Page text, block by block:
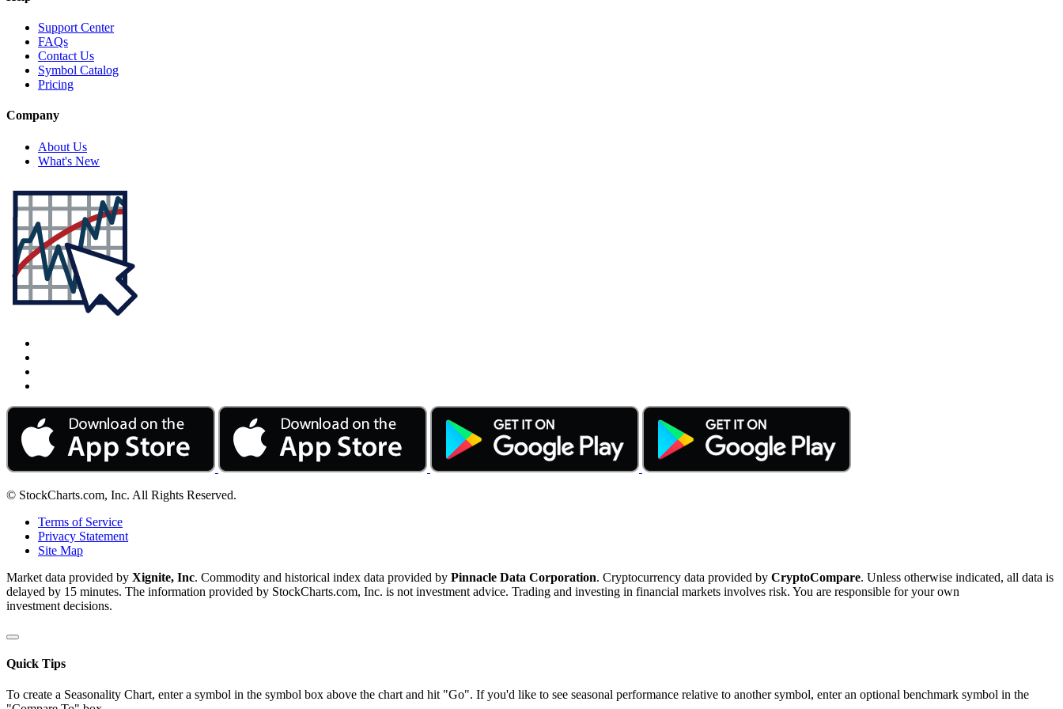
Support Center
FAQs
Contact Us
Symbol Catalog
Pricing
Company
About Us
What's New
© StockCharts.com, Inc. All Rights Reserved.
Terms of Service
Privacy Statement
Site Map
Market data provided by Xignite, Inc. Commodity and historical index data provided by Pinnacle Data Corporation. Cryptocurrency data provided by CryptoCompare. Unless otherwise indicated, all data is
delayed by 15 minutes. The information provided by StockCharts.com, Inc. is not investment advice. Trading and investing in financial markets involves risk. You are responsible for your own
investment decisions.
Quick Tips
To create a Seasonality Chart, enter a symbol in the symbol box above the chart and hit "Go". If you'd like to see seasonal performance relative to another symbol, enter an optional benchmark symbol in the